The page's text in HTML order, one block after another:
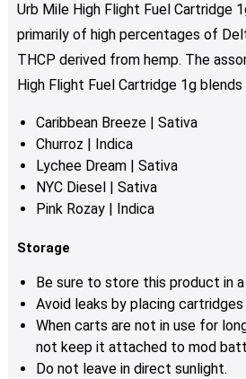
be
chosen
on
the
page
Urb Mile High Flight Fuel Cartridge
primarily of high percentages of
THCP derived from hemp. The
High Flight Fuel Cartridge 1g
Caribbean Breeze | Sativa
Churroz | Indica
Lychee Dream | Sativa
NYC Diesel | Sativa
Pink Rozay | Indica
Storage
Be sure to store this product in
Avoid leaks by placing cartridges
When carts are not in use for
not keep it attached to mod
Do not leave in direct sunlight.